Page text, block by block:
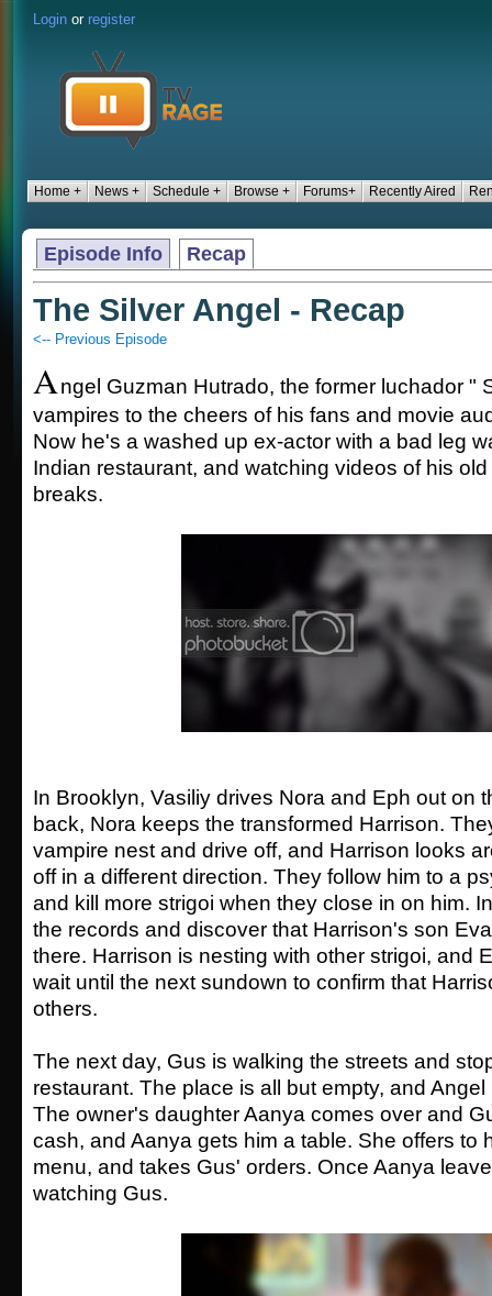
Login or register
Home + News + Schedule + Browse + Forums+ Recently Aired
Episode Info Recap
The Silver Angel - Recap
<-- Previous Episode
Angel Guzman Hutrado, the former luchador "
vampires to the cheers of his fans and movie
Now he's a washed up ex-actor with a bad leg
Indian restaurant, and watching videos of his
breaks.
In Brooklyn, Vasiliy drives Nora and Eph out on
back, Nora keeps the transformed Harrison.
vampire nest and drive off, and Harrison looks
off in a different direction. They follow him to a
and kill more strigoi when they close in on him.
the records and discover that Harrison's son
there. Harrison is nesting with other strigoi, and
wait until the next sundown to confirm that
others.
The next day, Gus is walking the streets and
restaurant. The place is all but empty, and
The owner's daughter Aanya comes over and
cash, and Aanya gets him a table. She offers to
menu, and takes Gus' orders. Once Aanya
watching Gus.